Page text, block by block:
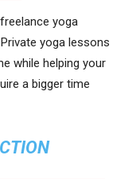
yoga
yoga lessons
while helping your
a bigger time